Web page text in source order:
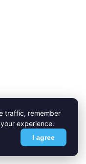
traffic, remember
experience.
I agree